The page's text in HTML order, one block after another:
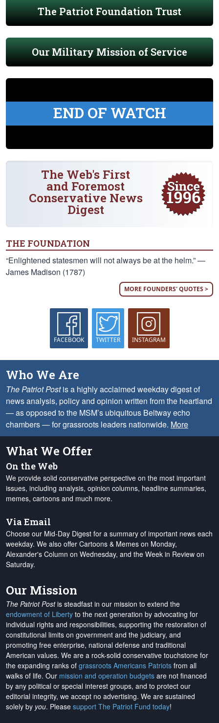
The Patriot Foundation Trust
Our Military Mission of Service
END OF WATCH
The Web's First
and Foremost
Conservative News
Digest
THE FOUNDATION
“Enlightened statesmen will not always be at the helm.” —
James Madison (1787)
MORE FOUNDERS' QUOTES >
FACEBOOK TWITTER INSTAGRAM
Who We Are
The Patriot Postis a highly acclaimed weekday digest of
news analysis, policy and opinion written from the heartland
— as opposed to the MSM’s ubiquitous Beltway echo
chambers — for grassroots leaders nationwide. More
What We Offer
On the Web
We provide solid conservative perspective on the most important
issues, including analysis, opinion columns, headline summaries,
memes, cartoons and much more.
Via Email
Choose our Mid-Day Digest for a summary of important news each
weekday. We also offer Cartoons & Memes on Monday,
Alexander's Column on Wednesday, and the Week in Review on
Saturday.
Our Mission
The Patriot Postis steadfast in our mission to extend the
endowment of Liberty to the next generation by advocating for
individual rights and responsibilities, supporting the restoration of
constitutional limits on government and the judiciary, and
promoting free enterprise, national defense and traditional
American values. We are a rock-solid conservative touchstone for
the expanding ranks of grassroots Americans Patriots from all
walks of life. Our mission and operation budgets are not financed
by any political or special interest groups, and to protect our
editorial integrity, we accept no advertising. We are sustained
solely by you. Please support The Patriot Fund today!